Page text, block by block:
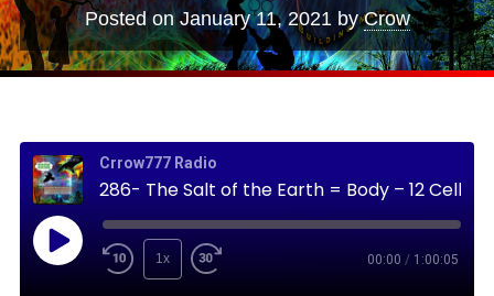
Posted onJanuary 11, 2021 byCrow
Crrow777 Radio
1x 00:00 / 1:00:05